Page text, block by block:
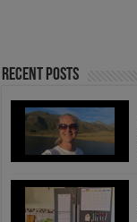
Recent Posts